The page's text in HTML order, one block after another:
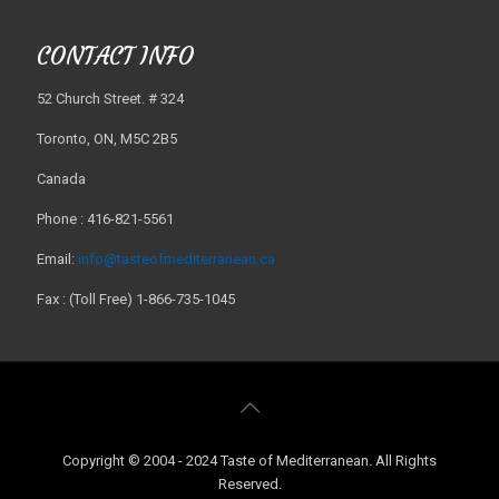
CONTACT INFO
52 Church Street. # 324
Toronto, ON, M5C 2B5
Canada
Phone : 416-821-5561
Email: info@tasteofmediterranean.ca
Fax : (Toll Free) 1-866-735-1045
Copyright © 2004 - 2024 Taste of Mediterranean. All Rights
Reserved.